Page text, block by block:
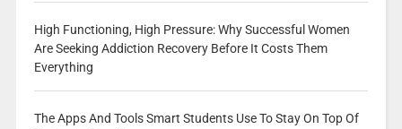
High Functioning, High Pressure: Why Successful Women
Are Seeking Addiction Recovery Before It Costs Them
Everything
The Apps And Tools Smart Students Use To Stay On Top Of